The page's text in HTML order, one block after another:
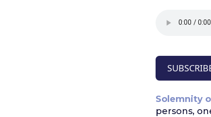
Solemnity
persons,